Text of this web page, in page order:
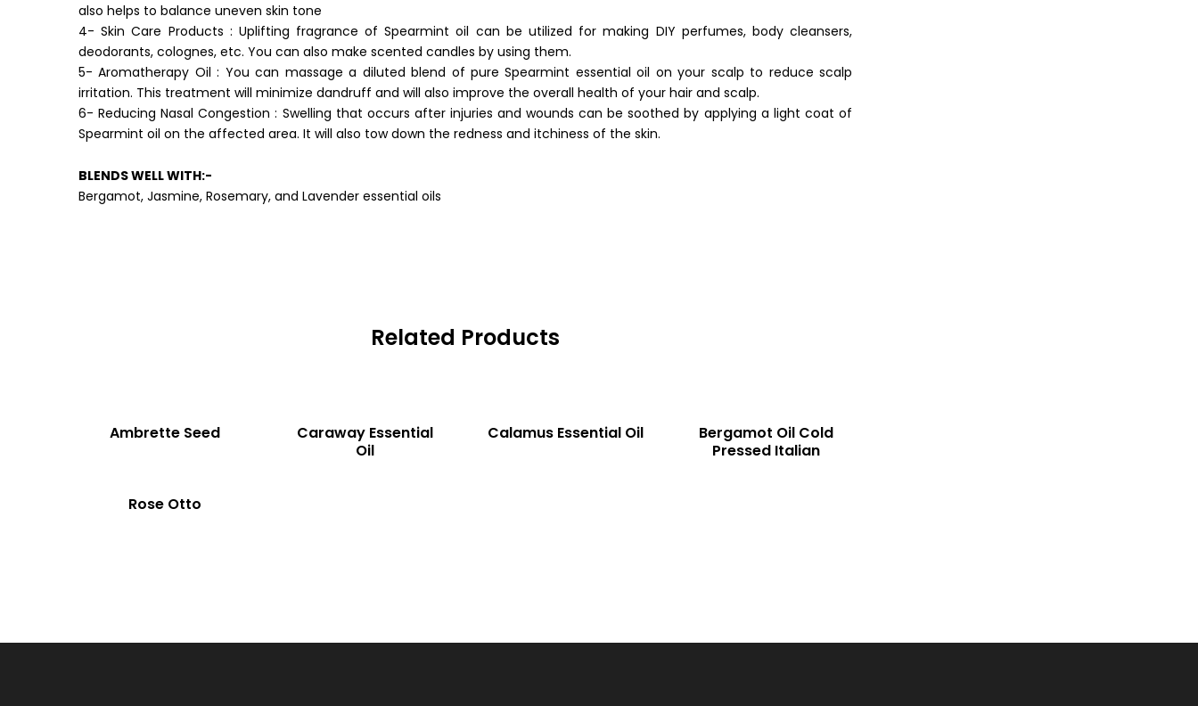
also helps to balance uneven skin tone
4- Skin Care Products : Uplifting fragrance of Spearmint oil can be utilized for making DIY perfumes, body cleansers,
deodorants, colognes, etc. You can also make scented candles by using them.
5- Aromatherapy Oil : You can massage a diluted blend of pure Spearmint essential oil on your scalp to reduce scalp
irritation. This treatment will minimize dandruff and will also improve the overall health of your hair and scalp.
6- Reducing Nasal Congestion : Swelling that occurs after injuries and wounds can be soothed by applying a light coat of
Spearmint oil on the affected area. It will also tow down the redness and itchiness of the skin.
BLENDS WELL WITH:-
Bergamot, Jasmine, Rosemary, and Lavender essential oils
Related Products
COMP
Ambrette Seed COMP
Caraway Essential
Oil
COMP
Calamus Essential Oil COMP
Bergamot Oil Cold
Pressed Italian
Rose Otto